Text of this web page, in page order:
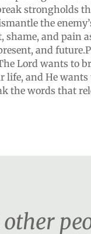
strongholds
the
shame, and pain
and
Lord wants to
life, and He wants
the words that